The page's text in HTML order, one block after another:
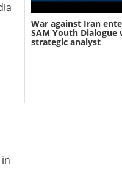
War against Iran
SAM Youth Dialogue
strategic analyst